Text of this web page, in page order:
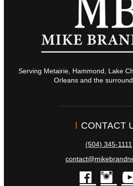
Serving Metairie, Hammond, Lake
Orleans and the
CONTACT
(504) 345-1111